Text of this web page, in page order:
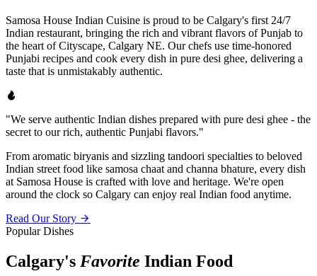
Samosa House Indian Cuisine is proud to be Calgary's first 24/7
Indian restaurant, bringing the rich and vibrant flavors of Punjab to
the heart of Cityscape, Calgary NE. Our chefs use time-honored
Punjabi recipes and cook every dish in pure desi ghee, delivering a
taste that is unmistakably authentic.
"We serve authentic Indian dishes prepared with pure desi ghee - the
secret to our rich, authentic Punjabi flavors."
From aromatic biryanis and sizzling tandoori specialties to beloved
Indian street food like samosa chaat and channa bhature, every dish
at Samosa House is crafted with love and heritage. We're open
around the clock so Calgary can enjoy real Indian food anytime.
Read Our Story
Popular Dishes
Calgary's Favorite Indian Food